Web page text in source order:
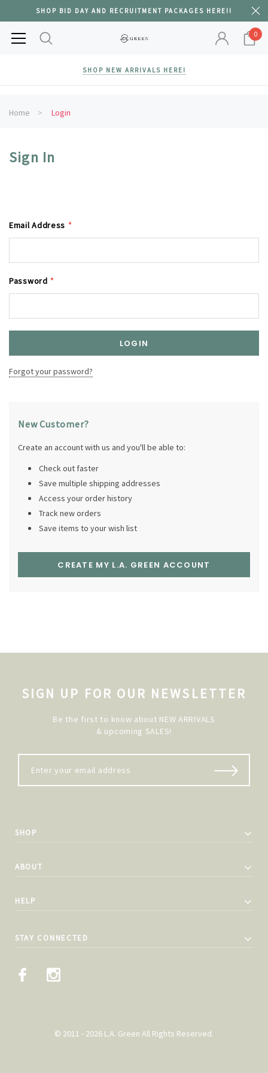
SHOP BID DAY AND RECRUITMENT PACKAGES HERE!!
0
SHOP NEW ARRIVALS HERE!
Home Login
Sign In
Email Address *
Password *
Forgot your password?
New Customer?
Create an account with us and you'll be able to:
Check out faster
Save multiple shipping addresses
Access your order history
Track new orders
Save items to your wish list
CREATE MY L.A. GREEN ACCOUNT
SIGN UP FOR OUR NEWSLETTER
Be the first to know about NEW ARRIVALS
& upcoming SALES!
SHOP
ABOUT
HELP
STAY CONNECTED
© 2011 - 2026 L.A. Green All Rights Reserved.